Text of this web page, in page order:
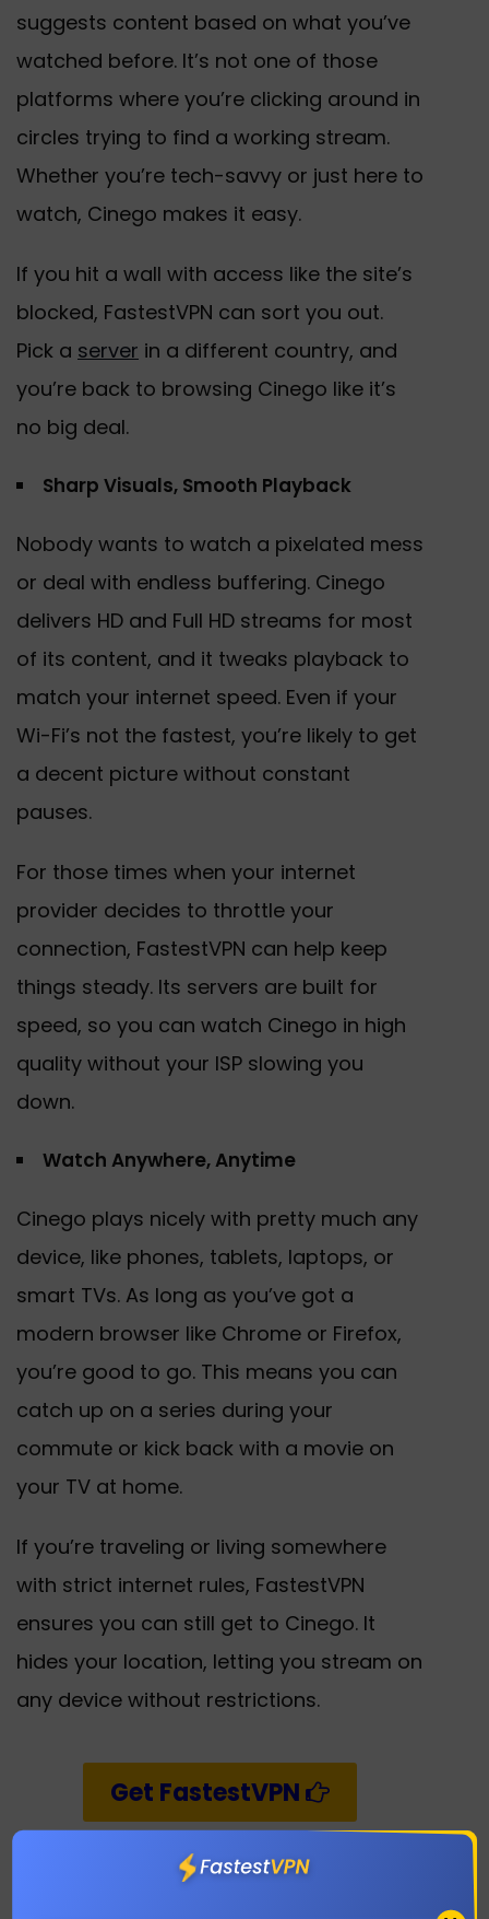
suggests content based on what you’ve
watched before. It’s not one of those
platforms where you’re clicking around in
circles trying to find a working stream.
Whether you’re tech-savvy or just here to
watch, Cinego makes it easy.
If you hit a wall with access like the site’s
blocked, FastestVPN can sort you out.
Pick a server in a different country, and
you’re back to browsing Cinego like it’s
no big deal.
Sharp Visuals, Smooth Playback
Nobody wants to watch a pixelated mess
or deal with endless buffering. Cinego
delivers HD and Full HD streams for most
of its content, and it tweaks playback to
match your internet speed. Even if your
Wi-Fi’s not the fastest, you’re likely to get
a decent picture without constant
pauses.
For those times when your internet
provider decides to throttle your
connection, FastestVPN can help keep
things steady. Its servers are built for
speed, so you can watch Cinego in high
quality without your ISP slowing you
down.
Watch Anywhere, Anytime
Cinego plays nicely with pretty much any
device, like phones, tablets, laptops, or
smart TVs. As long as you’ve got a
modern browser like Chrome or Firefox,
you’re good to go. This means you can
catch up on a series during your
commute or kick back with a movie on
your TV at home.
If you’re traveling or living somewhere
with strict internet rules, FastestVPN
ensures you can still get to Cinego. It
hides your location, letting you stream on
any device without restrictions.
Get FastestVPN
Save Shows for Later